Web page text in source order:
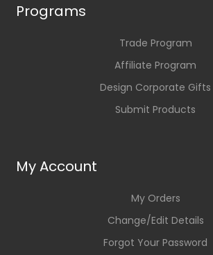
Programs
Trade Program
Affiliate Program
Design Corporate Gifts
Submit Products
My Account
My Orders
Change/Edit Details
Forgot Your Password